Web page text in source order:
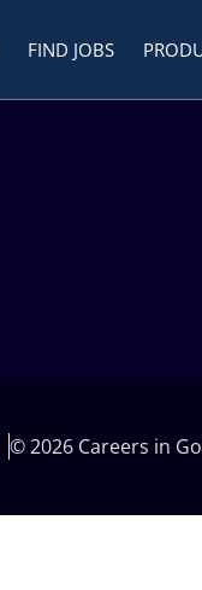
FIND JOBS
© 2026 Careers in